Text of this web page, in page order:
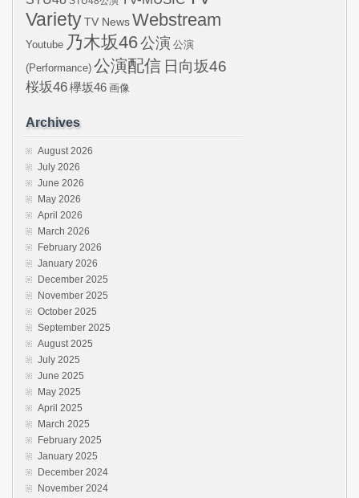
VarietyTV NewsWebstream
Youtube 乃木坂46公演 公演
(Performance) 公演配信 日向坂46
桜坂46欅坂46 画像
Archives
August 2026
July 2026
June 2026
May 2026
April 2026
March 2026
February 2026
January 2026
December 2025
November 2025
October 2025
September 2025
August 2025
July 2025
June 2025
May 2025
April 2025
March 2025
February 2025
January 2025
December 2024
November 2024